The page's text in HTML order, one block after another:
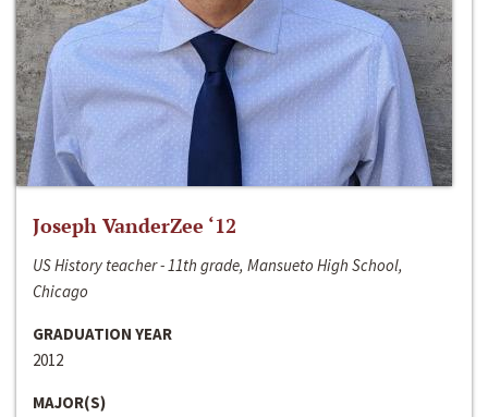
Joseph VanderZee ‘12
US History teacher - 11th grade, Mansueto High School,
Chicago
GRADUATION YEAR
2012
MAJOR(S)